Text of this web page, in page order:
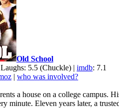
Old School
Laughs: 5.5 (Chuckle) | imdb: 7.1
| who was involved?
a house on a college campus.
minute. Eleven years later, a